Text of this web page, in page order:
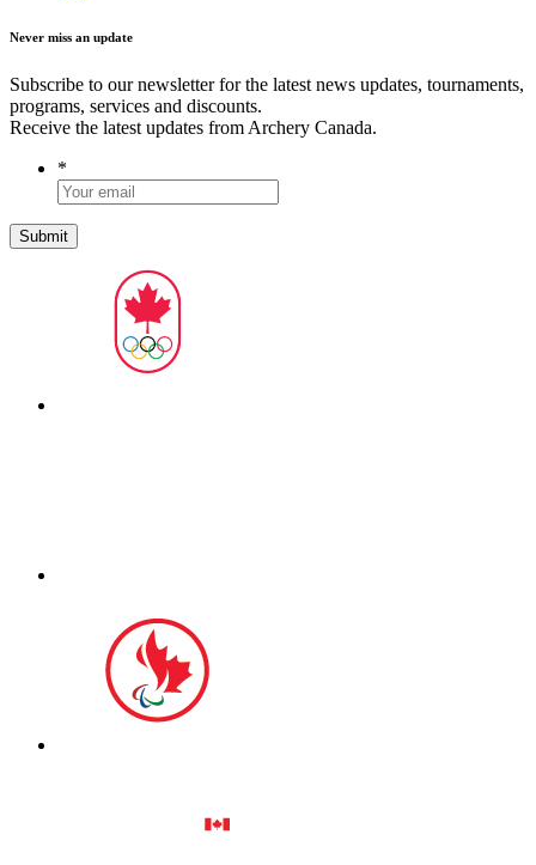
Never miss an update
Subscribe to our newsletter for the latest news updates, tournaments,
programs, services and discounts.
Receive the latest updates from Archery Canada.
*